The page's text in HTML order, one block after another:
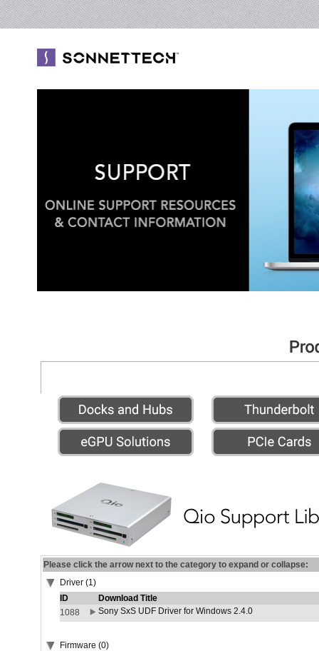
Please click the arrow next to the category to expand or collapse:
Driver (1)
ID
Download Title
1088
Sony SxS UDF Driver for Windows 2.4.0
Firmware (0)